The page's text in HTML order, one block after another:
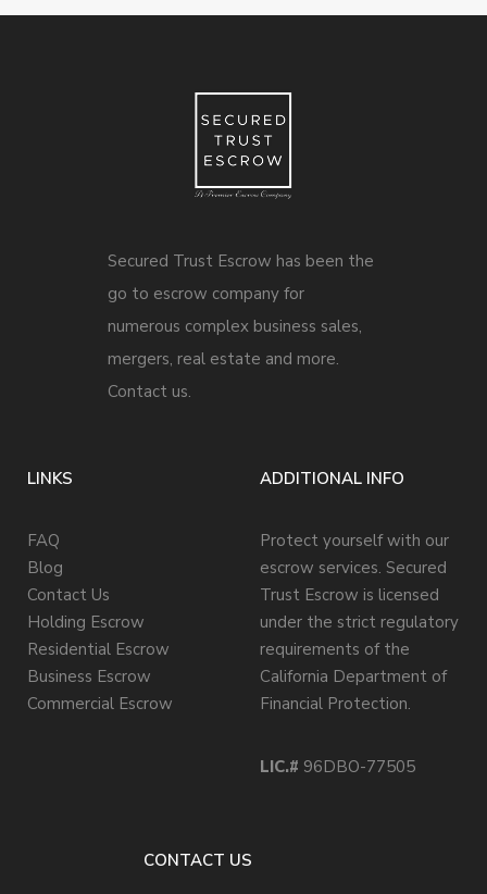
Secured Trust Escrow has been the
go to escrow company for
numerous complex business sales,
mergers, real estate and more.
Contact us.
LINKS
FAQ
Blog
Contact Us
Holding Escrow
Residential Escrow
Business Escrow
Commercial Escrow
ADDITIONAL INFO
Protect yourself with our
escrow services. Secured
Trust Escrow is licensed
under the strict regulatory
requirements of the
California Department of
Financial Protection.
LIC.# 96DBO-77505
CONTACT US